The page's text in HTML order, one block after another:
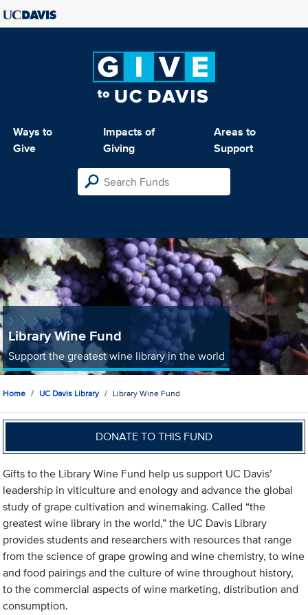
Ways to
Give
Impacts of
Giving
Areas to
Support
Library Wine Fund
Support the greatest wine library in the world
Home UC Davis Library Library Wine Fund
DONATE TO THIS FUND
Gifts to the Library Wine Fund help us support UC Davis’
leadership in viticulture and enology and advance the global
study of grape cultivation and winemaking. Called “the
greatest wine library in the world,” the UC Davis Library
provides students and researchers with resources that range
from the science of grape growing and wine chemistry, to wine
and food pairings and the culture of wine throughout history,
to the commercial aspects of wine marketing, distribution and
consumption.